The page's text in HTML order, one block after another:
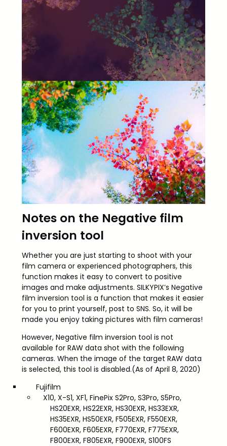
Notes on the Negative film
inversion tool
Whether you are just starting to shoot with your
film camera or experienced photographers, this
function makes it easy to convert to positive
images and make adjustments. SILKYPIX’s Negative
film inversion tool is a function that makes it easier
for you to print yourself, post to SNS. So, it will be
made you enjoy taking pictures with film cameras!
However, Negative film inversion tool is not
available for RAW data shot with the following
cameras. When the image of the target RAW data
is selected, this tool is disabled.(As of April 8, 2020)
Fujifilm
X10, X-S1, XF1, FinePix S2Pro, S3Pro, S5Pro,
HS20EXR, HS22EXR, HS30EXR, HS33EXR,
HS35EXR, HS50EXR, F505EXR, F550EXR,
F600EXR, F605EXR, F770EXR, F775EXR,
F800EXR, F805EXR, F900EXR, S100FS